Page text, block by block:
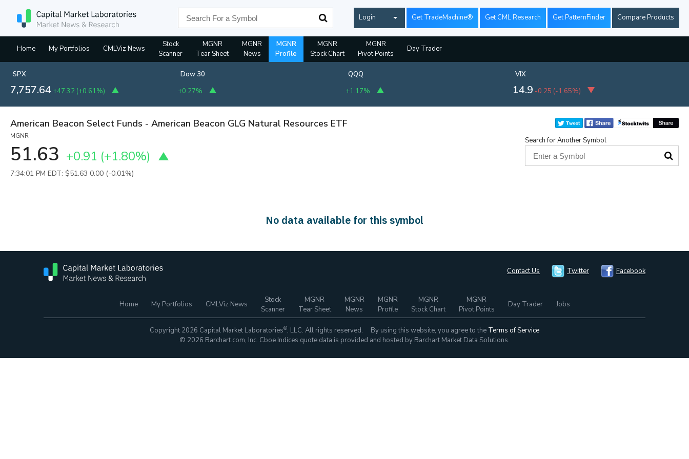
Login Get TradeMachine® Get CML Research Get PatternFinder Compare Products
Home My Portfolios CMLViz News
Stock
Scanner
MGNR
Tear Sheet
MGNR
News
MGNR
Profile
MGNR
Stock Chart
MGNR
Pivot Points
Day Trader
SPX
7,757.64 +47.32 (+0.61%)
Dow 30
+0.27%
QQQ
+1.17%
VIX
14.9 -0.25 (-1.65%)
American Beacon Select Funds - American Beacon GLG Natural Resources ETF
MGNR
51.63 +0.91 (+1.80%)
7:34:01 PM EDT: $51.63 0.00 (-0.01%)
Search for Another Symbol
No data available for this symbol
Contact Us Twitter Facebook
Home My Portfolios CMLViz News
Stock
Scanner
MGNR
Tear Sheet
MGNR
News
MGNR
Profile
MGNR
Stock Chart
MGNR
Pivot Points
Day Trader Jobs
Copyright 2026 Capital Market Laboratories®, LLC. All rights reserved. By using this website, you agree to the Terms of Service
© 2026 Barchart.com, Inc. Cboe Indices quote data is provided and hosted by Barchart Market Data Solutions.